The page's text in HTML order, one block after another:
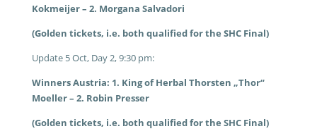
Kokmeijer – 2. Morgana Salvadori
(Golden tickets, i.e. both qualified for the SHC Final)
Update 5 Oct, Day 2, 9:30 pm:
Winners Austria: 1. King of Herbal Thorsten „Thor“
Moeller – 2. Robin Presser
(Golden tickets, i.e. both qualified for the SHC Final)